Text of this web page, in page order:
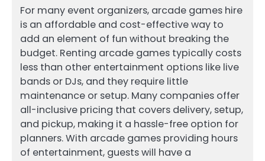
For many event organizers, arcade games hire
is an affordable and cost-effective way to
add an element of fun without breaking the
budget. Renting arcade games typically costs
less than other entertainment options like live
bands or DJs, and they require little
maintenance or setup. Many companies offer
all-inclusive pricing that covers delivery, setup,
and pickup, making it a hassle-free option for
planners. With arcade games providing hours
of entertainment, guests will have a